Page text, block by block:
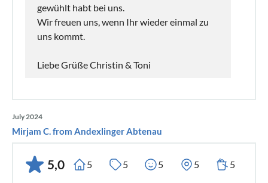
gewühlt habt bei uns.
Wir freuen uns, wenn Ihr wieder einmal zu
uns kommt.
Liebe Grüße Christin & Toni
July 2024
Mirjam C. from Andexlinger Abtenau
5,0 5 5 5 5 5